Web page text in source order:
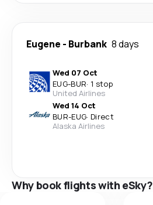
Eugene - Burbank 8 days
Wed 07 Oct
EUG-BUR· 1 stop
United Airlines
Wed 14 Oct
BUR-EUG· Direct
Alaska Airlines
Why book flights with eSky?